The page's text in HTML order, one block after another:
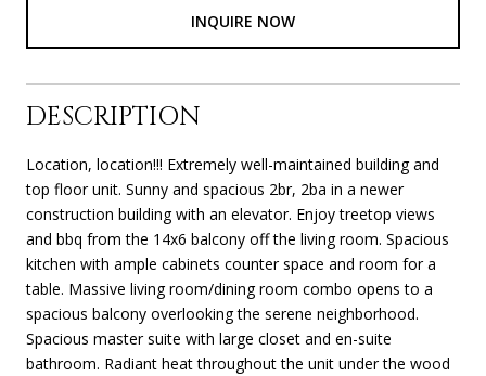
INQUIRE NOW
DESCRIPTION
Location, location!!! Extremely well-maintained building and
top floor unit. Sunny and spacious 2br, 2ba in a newer
construction building with an elevator. Enjoy treetop views
and bbq from the 14x6 balcony off the living room. Spacious
kitchen with ample cabinets counter space and room for a
table. Massive living room/dining room combo opens to a
spacious balcony overlooking the serene neighborhood.
Spacious master suite with large closet and en-suite
bathroom. Radiant heat throughout the unit under the wood